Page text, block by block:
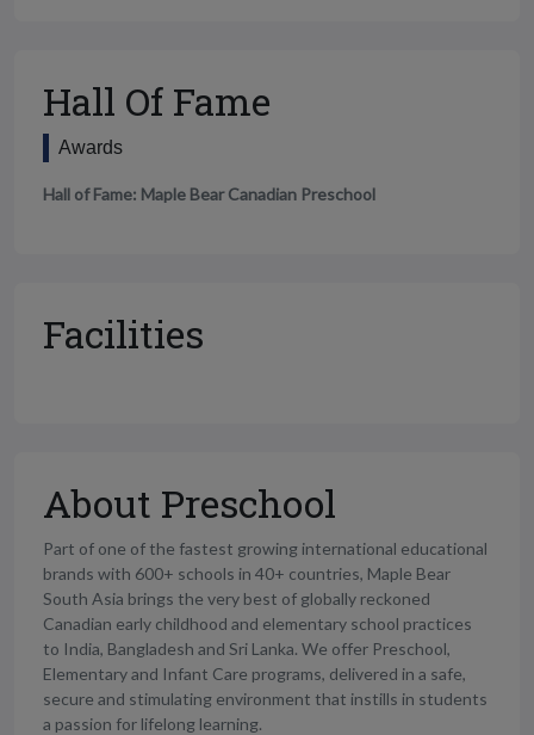
Hall Of Fame
Awards
Hall of Fame: Maple Bear Canadian Preschool
Facilities
About Preschool
Part of one of the fastest growing international educational
brands with 600+ schools in 40+ countries, Maple Bear
South Asia brings the very best of globally reckoned
Canadian early childhood and elementary school practices
to India, Bangladesh and Sri Lanka. We offer Preschool,
Elementary and Infant Care programs, delivered in a safe,
secure and stimulating environment that instills in students
a passion for lifelong learning.